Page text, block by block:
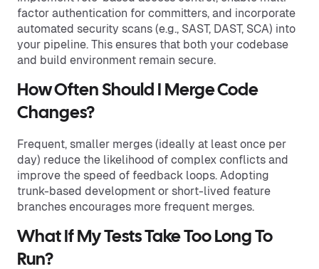
factor authentication for committers, and incorporate
automated security scans (e.g., SAST, DAST, SCA) into
your pipeline. This ensures that both your codebase
and build environment remain secure.
How Often Should I Merge Code
Changes?
Frequent, smaller merges (ideally at least once per
day) reduce the likelihood of complex conflicts and
improve the speed of feedback loops. Adopting
trunk-based development or short-lived feature
branches encourages more frequent merges.
What If My Tests Take Too Long To
Run?